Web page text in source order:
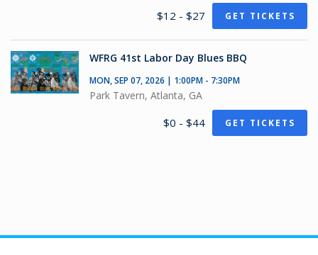
$12 - $27 GET TICKETS
WFRG 41st Labor Day Blues BBQ
MON, SEP 07, 2026 | 1:00PM - 7:30PM
Park Tavern, Atlanta, GA
$0 - $44 GET TICKETS